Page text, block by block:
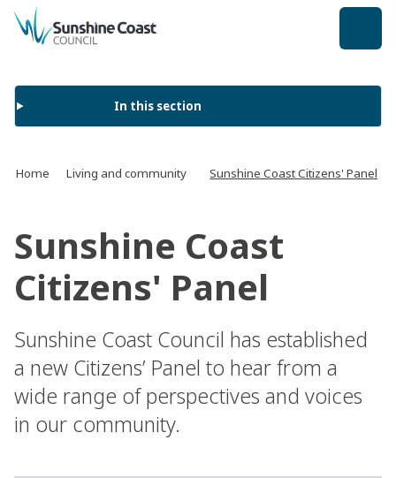
back to top
In this section
Home Living and community Sunshine Coast Citizens' Panel
Sunshine Coast
Citizens' Panel
Sunshine Coast Council has established
a new Citizens’ Panel to hear from a
wide range of perspectives and voices
in our community.